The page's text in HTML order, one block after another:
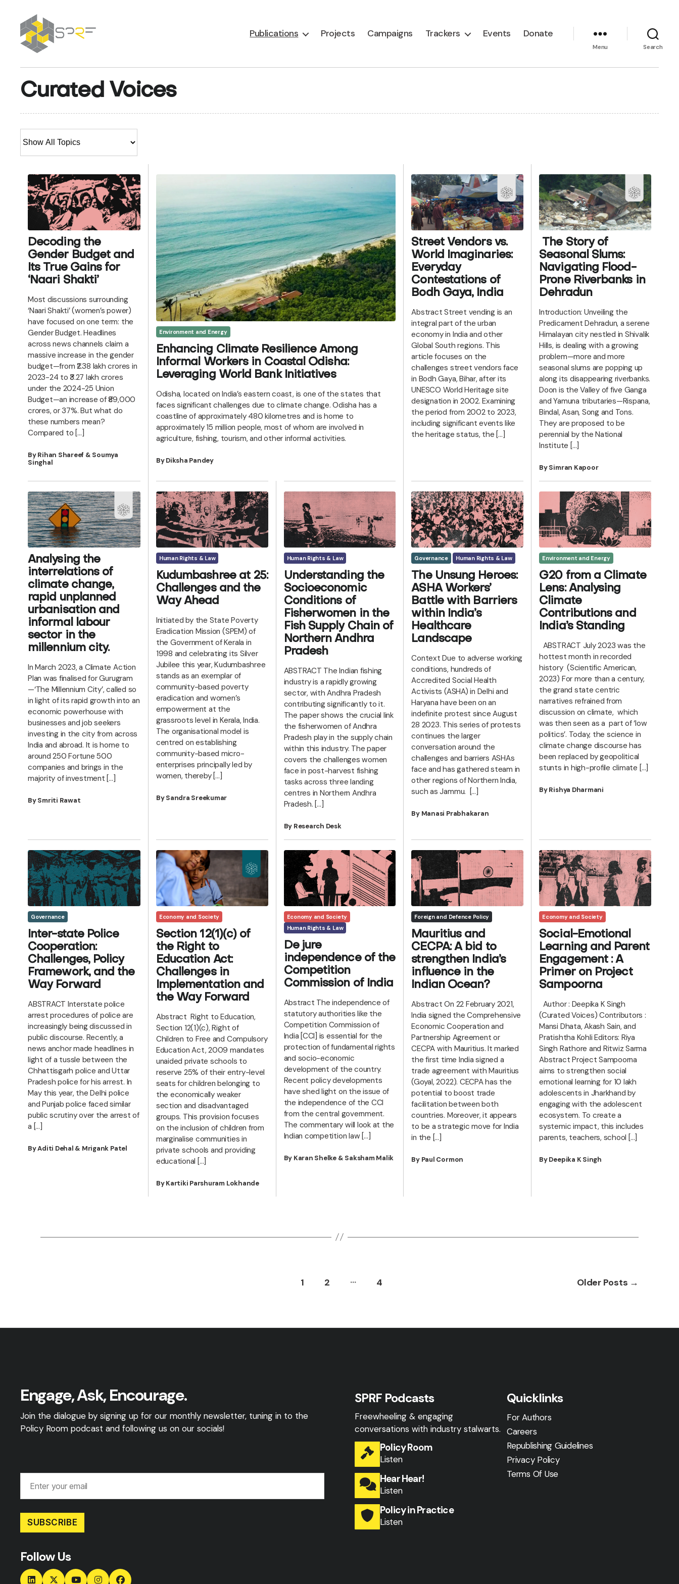
Publications Projects Campaigns Trackers Events Donate
Menu Search
Curated Voices
Decoding the
Gender Budget and
Its True Gains for
‘Naari Shakti’
Most discussions surrounding
‘Naari Shakti’ (women’s power)
have focused on one term: the
Gender Budget. Headlines
across news channels claim a
massive increase in the gender
budget—from ₹2.38 lakh crores in
2023-24 to ₹3.27 lakh crores
under the 2024-25 Union
Budget—an increase of ₹89,000
crores, or 37%. But what do
these numbers mean?
Compared to […]
By Rihan Shareef & Soumya
Singhal
Environment and Energy
Enhancing Climate Resilience Among
Informal Workers in Coastal Odisha:
Leveraging World Bank Initiatives
Odisha, located on India’s eastern coast, is one of the states that
faces significant challenges due to climate change. Odisha has a
coastline of approximately 480 kilometres and is home to
approximately 15 million people, most of whom are involved in
agriculture, fishing, tourism, and other informal activities.
By Diksha Pandey
Street Vendors vs.
World Imaginaries:
Everyday
Contestations of
Bodh Gaya, India
Abstract Street vending is an
integral part of the urban
economy in India and other
Global South regions. This
article focuses on the
challenges street vendors face
in Bodh Gaya, Bihar, after its
UNESCO World Heritage site
designation in 2002. Examining
the period from 2002 to 2023,
including significant events like
the heritage status, the […]
The Story of
Seasonal Slums:
Navigating Flood-
Prone Riverbanks in
Dehradun
Introduction: Unveiling the
Predicament Dehradun, a serene
Himalayan city nestled in Shivalik
Hills, is dealing with a growing
problem—more and more
seasonal slums are popping up
along its disappearing riverbanks.
Doon is the Valley of five Ganga
and Yamuna tributaries—Rispana,
Bindal, Asan, Song and Tons.
They are proposed to be
perennial by the National
Institute […]
By Simran Kapoor
Analysing the
interrelations of
climate change,
rapid unplanned
urbanisation and
informal labour
sector in the
millennium city.
In March 2023, a Climate Action
Plan was finalised for Gurugram
—‘The Millennium City’, called so
in light of its rapid growth into an
economic powerhouse with
businesses and job seekers
investing in the city from across
India and abroad. It is home to
around 250 Fortune 500
companies and brings in the
majority of investment […]
By Smriti Rawat
Human Rights & Law
Kudumbashree at 25:
Challenges and the
Way Ahead
Initiated by the State Poverty
Eradication Mission (SPEM) of
the Government of Kerala in
1998 and celebrating its Silver
Jubilee this year, Kudumbashree
stands as an exemplar of
community-based poverty
eradication and women’s
empowerment at the
grassroots level in Kerala, India.
The organisational model is
centred on establishing
community-based micro-
enterprises principally led by
women, thereby […]
By Sandra Sreekumar
Human Rights & Law
Understanding the
Socioeconomic
Conditions of
Fisherwomen in the
Fish Supply Chain of
Northern Andhra
Pradesh
ABSTRACT The Indian fishing
industry is a rapidly growing
sector, with Andhra Pradesh
contributing significantly to it.
The paper shows the crucial link
the fisherwomen of Andhra
Pradesh play in the supply chain
within this industry. The paper
covers the challenges women
face in post-harvest fishing
tasks across three landing
centres in Northern Andhra
Pradesh. […]
By Research Desk
Governance Human Rights & Law
The Unsung Heroes:
ASHA Workers’
Battle with Barriers
within India’s
Healthcare
Landscape
Context Due to adverse working
conditions, hundreds of
Accredited Social Health
Activists (ASHA) in Delhi and
Haryana have been on an
indefinite protest since August
28 2023. This series of protests
continues the larger
conversation around the
challenges and barriers ASHAs
face and has gathered steam in
other regions of Northern India,
such as Jammu. […]
By Manasi Prabhakaran
Environment and Energy
G20 from a Climate
Lens: Analysing
Climate
Contributions and
India’s Standing
ABSTRACT July 2023 was the
hottest month in recorded
history (Scientific American,
2023) For more than a century,
the grand state centric
narratives refrained from
discussion on climate, which
was then seen as a part of ‘low
politics’. Today, the science in
climate change discourse has
been replaced by geopolitical
stunts in high-profile climate […]
By Rishya Dharmani
Governance
Inter-state Police
Cooperation:
Challenges, Policy
Framework, and the
Way Forward
ABSTRACT Interstate police
arrest procedures of police are
increasingly being discussed in
public discourse. Recently, a
news anchor made headlines in
light of a tussle between the
Chhattisgarh police and Uttar
Pradesh police for his arrest. In
May this year, the Delhi police
and Punjab police faced similar
public scrutiny over the arrest of
a […]
By Aditi Dehal & Mrigank Patel
Economy and Society
Section 12(1)(c) of
the Right to
Education Act:
Challenges in
Implementation and
the Way Forward
Abstract Right to Education,
Section 12(1)(c), Right of
Children to Free and Compulsory
Education Act, 2009 mandates
unaided private schools to
reserve 25% of their entry-level
seats for children belonging to
the economically weaker
section and disadvantaged
groups. This provision focuses
on the inclusion of children from
marginalise communities in
private schools and providing
educational […]
By Kartiki Parshuram Lokhande
Economy and Society
Human Rights & Law
De jure
independence of the
Competition
Commission of India
Abstract The independence of
statutory authorities like the
Competition Commission of
India [CCI] is essential for the
protection of fundamental rights
and socio-economic
development of the country.
Recent policy developments
have shed light on the issue of
the independence of the CCI
from the central government.
The commentary will look at the
Indian competition law […]
By Karan Shelke & Saksham Malik
Foreign and Defence Policy
Mauritius and
CECPA: A bid to
strengthen India’s
influence in the
Indian Ocean?
Abstract On 22 February 2021,
India signed the Comprehensive
Economic Cooperation and
Partnership Agreement or
CECPA with Mauritius. It marked
the first time India signed a
trade agreement with Mauritius
(Goyal, 2022). CECPA has the
potential to boost trade
facilitation between both
countries. Moreover, it appears
to be a strategic move for India
in the […]
By Paul Cormon
Economy and Society
Social-Emotional
Learning and Parent
Engagement : A
Primer on Project
Sampoorna
Author : Deepika K Singh
(Curated Voices) Contributors :
Mansi Dhata, Akash Sain, and
Pratishtha Kohli Editors: Riya
Singh Rathore and Ritwiz Sarma
Abstract Project Sampoorna
aims to strengthen social
emotional learning for 10 lakh
adolescents in Jharkhand by
engaging with the adolescent
ecosystem. To create a
systemic impact, this includes
parents, teachers, school […]
By Deepika K Singh
pagination
1 2 … 4 Older Posts →
Engage, Ask, Encourage.
Join the dialogue by signing up for our monthly newsletter, tuning in to the
Policy Room podcast and following us on our socials!
SUBSCRIBE
Follow Us
SPRF Podcasts
Freewheeling & engaging
conversations with industry stalwarts.
Policy Room
Listen
Hear Hear!
Listen
Policy in Practice
Listen
Quicklinks
For Authors
Careers
Republishing Guidelines
Privacy Policy
Terms Of Use